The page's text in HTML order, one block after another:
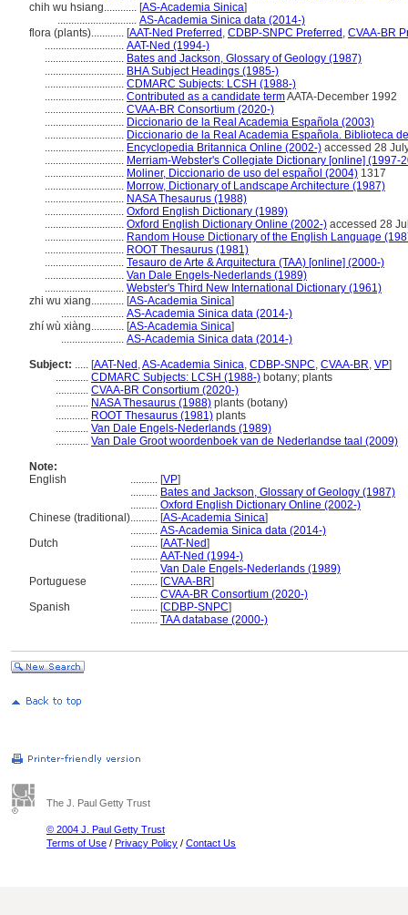
chih wu hsiang............ [AS-Academia Sinica]
............................. AS-Academia Sinica data (2014-)
flora (plants)............ [AAT-Ned Preferred , CDBP-SNPC Preferred , CVAA-BR
............................. AAT-Ned (1994-)
............................. Bates and Jackson, Glossary of Geology (1987)
............................. BHA Subject Headings (1985-)
............................. CDMARC Subjects: LCSH (1988-)
............................. Contributed as a candidate termAATA-December 1992
............................. CVAA-BR Consortium (2020-)
............................. Diccionario de la Real Academia Española (2003)
............................. Diccionario de la Real Academia Española. Biblioteca
............................. Encyclopedia Britannica Online (2002-) accessed 28
............................. Merriam-Webster's Collegiate Dictionary [online] (1997-
............................. Moliner, Diccionario de uso del español (2004) 1317
............................. Morrow, Dictionary of Landscape Architecture (1987)
............................. NASA Thesaurus (1988)
............................. Oxford English Dictionary (1989)
............................. Oxford English Dictionary Online (2002-) accessed 28
............................. Random House Dictionary of the English Language
............................. ROOT Thesaurus (1981)
............................. Tesauro de Arte & Arquitectura (TAA) [online] (2000-)
............................. Van Dale Engels-Nederlands (1989)
............................. Webster's Third New International Dictionary (1961)
zhi wu xiang............ [AS-Academia Sinica]
....................... AS-Academia Sinica data (2014-)
zhí wù xiàng............ [AS-Academia Sinica]
....................... AS-Academia Sinica data (2014-)
Subject: ..... [AAT-Ned ,AS-Academia Sinica, CDBP-SNPC, CVAA-BR, VP]
............ CDMARC Subjects: LCSH (1988-) botany; plants
............ CVAA-BR Consortium (2020-)
............ NASA Thesaurus (1988) plants (botany)
............ ROOT Thesaurus (1981) plants
............ Van Dale Engels-Nederlands (1989)
............ Van Dale Groot woordenboek van de Nederlandse taal (2009)
Note:
English
.......... [VP]
.......... Bates and Jackson, Glossary of Geology (1987)
.......... Oxford English Dictionary Online (2002-)
Chinese (traditional).......... [AS-Academia Sinica]
.......... AS-Academia Sinica data (2014-)
Dutch
.......... [AAT-Ned]
.......... AAT-Ned (1994-)
.......... Van Dale Engels-Nederlands (1989)
Portuguese
.......... [CVAA-BR]
.......... CVAA-BR Consortium (2020-)
Spanish
.......... [CDBP-SNPC]
.......... TAA database (2000-)
The J. Paul Getty Trust
© 2004 J. Paul Getty Trust
Terms of Use / Privacy Policy / Contact Us